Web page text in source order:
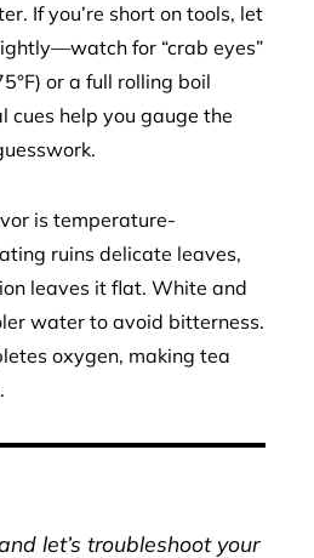
If you’re short on tools, let
for “crab eyes”
or a full rolling boil
cues help you gauge the
is temperature-
ruins delicate leaves,
leaves it flat. White and
water to avoid bitterness.
oxygen, making tea
let’s troubleshoot your